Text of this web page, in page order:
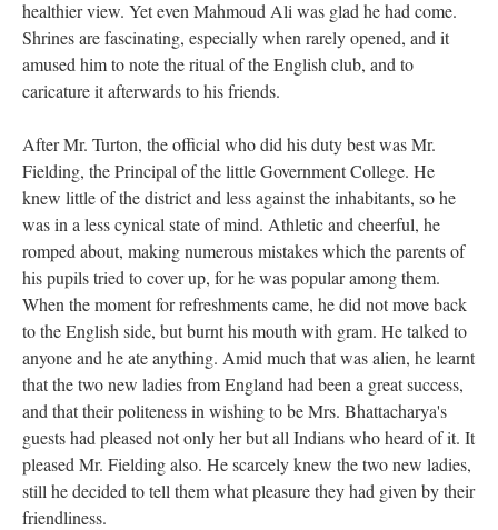
healthier view. Yet even Mahmoud Ali was glad he had come.
Shrines are fascinating, especially when rarely opened, and it
amused him to note the ritual of the English club, and to
caricature it afterwards to his friends.
After Mr. Turton, the official who did his duty best was Mr.
Fielding, the Principal of the little Government College. He
knew little of the district and less against the inhabitants, so he
was in a less cynical state of mind. Athletic and cheerful, he
romped about, making numerous mistakes which the parents of
his pupils tried to cover up, for he was popular among them.
When the moment for refreshments came, he did not move back
to the English side, but burnt his mouth with gram. He talked to
anyone and he ate anything. Amid much that was alien, he learnt
that the two new ladies from England had been a great success,
and that their politeness in wishing to be Mrs. Bhattacharya's
guests had pleased not only her but all Indians who heard of it. It
pleased Mr. Fielding also. He scarcely knew the two new ladies,
still he decided to tell them what pleasure they had given by their
friendliness.